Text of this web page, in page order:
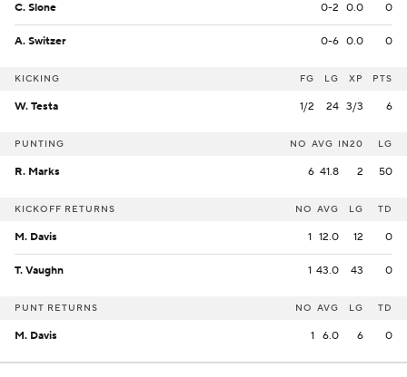
C. Slone 0-2 0.0 0
A. Switzer 0-6 0.0 0
KICKING FG LG XP PTS
W. Testa 1/2 24 3/3 6
PUNTING NO AVG IN20 LG
R. Marks 6 41.8 2 50
KICKOFF RETURNS NO AVG LG TD
M. Davis 1 12.0 12 0
T. Vaughn 1 43.0 43 0
PUNT RETURNS NO AVG LG TD
M. Davis 1 6.0 6 0